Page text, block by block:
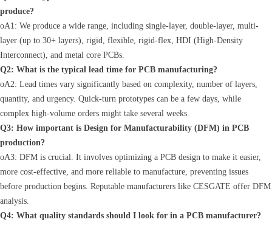
produce?
oA1: We produce a wide range, including single-layer, double-layer, multi-
layer (up to 30+ layers), rigid, flexible, rigid-flex, HDI (High-Density
Interconnect), and metal core PCBs.
Q2: What is the typical lead time for PCB manufacturing?
oA2: Lead times vary significantly based on complexity, number of layers,
quantity, and urgency. Quick-turn prototypes can be a few days, while
complex high-volume orders might take several weeks.
Q3: How important is Design for Manufacturability (DFM) in PCB
production?
oA3: DFM is crucial. It involves optimizing a PCB design to make it easier,
more cost-effective, and more reliable to manufacture, preventing issues
before production begins. Reputable manufacturers like CESGATE offer DFM
analysis.
Q4: What quality standards should I look for in a PCB manufacturer?